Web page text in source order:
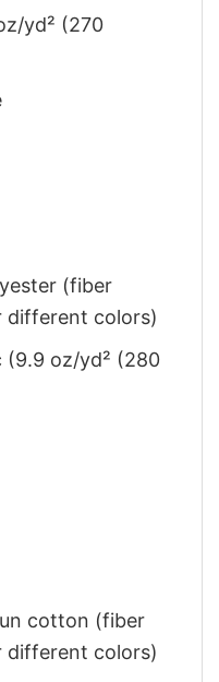
yd² (270
(fiber
different colors)
(9.9 oz/yd² (280
cotton (fiber
different colors)